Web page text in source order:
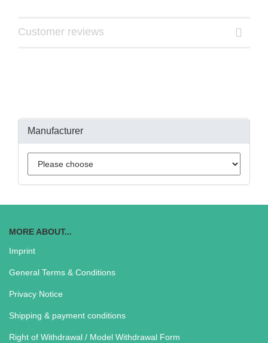
Customer reviews
Manufacturer
MORE ABOUT...
Imprint
General Terms & Conditions
Privacy Notice
Shipping & payment conditions
Right of Withdrawal / Model Withdrawal Form